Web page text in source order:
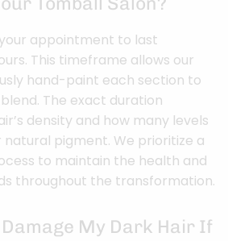
appointment to last
This timeframe allows our
hand-paint each section to
The exact duration
density and how many levels
pigment. We prioritize a
to maintain the health and
throughout the transformation.
My Dark Hair If